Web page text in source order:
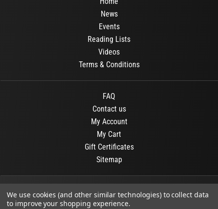
News
Events
Reading Lists
Videos
Terms & Conditions
FAQ
Contact us
My Account
My Cart
Gift Certificates
Sitemap
© 2026 OR Books All Rights Reserved.
We use cookies (and other similar technologies) to collect data
to improve your shopping experience.